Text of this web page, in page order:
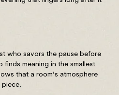
who savors the pause before
meaning in the smallest
that a room’s atmosphere